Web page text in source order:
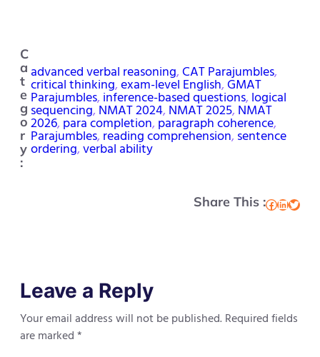
C
a
t
e
g
o
r
y
:
advanced verbal reasoning, CAT Parajumbles
critical thinking, exam-level English, GMAT
Parajumbles, inference-based questions, logical
sequencing, NMAT 2024, NMAT 2025, NMAT
2026, para completion, paragraph coherence
Parajumbles, reading comprehension, sentence
ordering, verbal ability
Share This :Facebook LinkedIn Twitter
Leave a Reply
Your email address will not be published. Required fields
are marked*